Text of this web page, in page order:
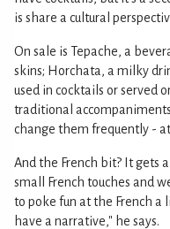
is share a cultural
On sale is Tepache, a
skins; Horchata, a milky
used in cocktails or served
traditional
change them frequently -
And the French bit? It gets
small French touches and
to poke fun at the French
have a narrative," he says.